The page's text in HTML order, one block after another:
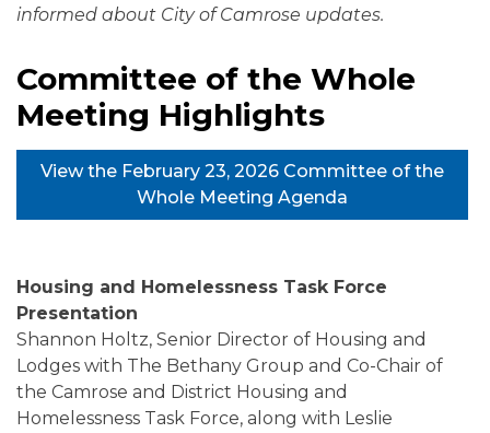
informed about City of Camrose updates.
Committee of the Whole
Meeting Highlights
View the February 23, 2026 Committee of the
Whole Meeting Agenda
Housing and Homelessness Task Force
Presentation
Shannon Holtz, Senior Director of Housing and
Lodges with The Bethany Group and Co-Chair of
the Camrose and District Housing and
Homelessness Task Force, along with Leslie